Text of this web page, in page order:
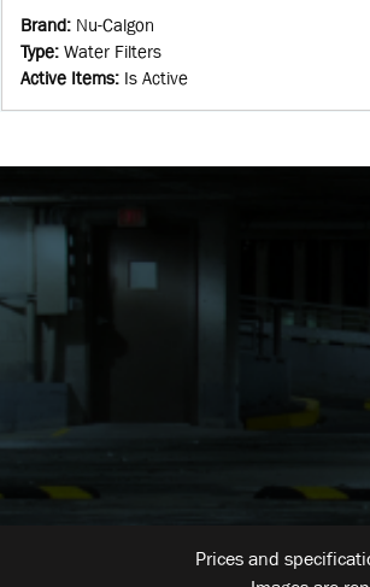
Brand: Nu-Calgon
Type: Water Filters
Active Items: Is Active
Prices and